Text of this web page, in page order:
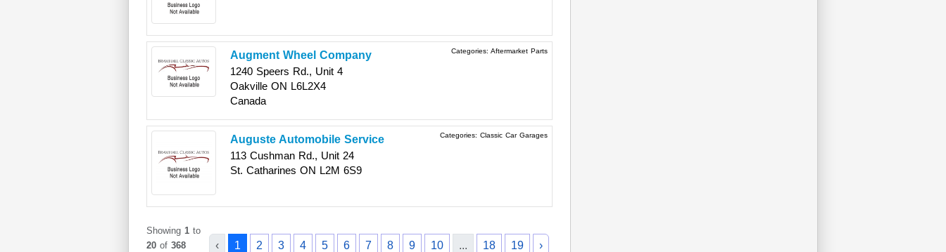
Augment Wheel Company
1240 Speers Rd., Unit 4
Oakville ON L6L2X4
Canada
Categories: Aftermarket Parts
Auguste Automobile Service
113 Cushman Rd., Unit 24
St. Catharines ON L2M 6S9
Categories: Classic Car Garages
Showing 1 to
20 of 368
‹ 1 2 3 4 5 6 7 8 9 10 ... 18 19 ›